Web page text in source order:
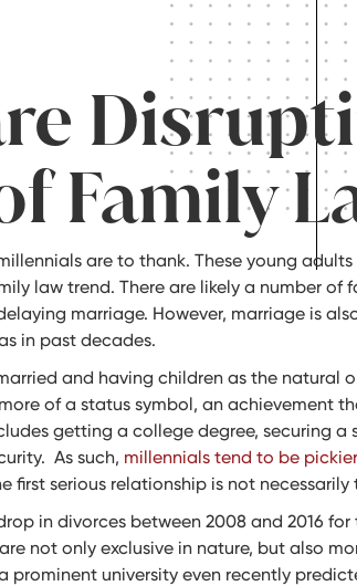
Family
are to thank. These young adults
law trend. There are likely a number of
marriage. However, marriage is
in past decades.
and having children as the natural
of a status symbol, an achievement
getting a college degree, securing a
As such, millennials tend to be pickier
first serious relationship is not necessarily
in divorces between 2008 and 2016 for
not only exclusive in nature, but also
prominent university even recently